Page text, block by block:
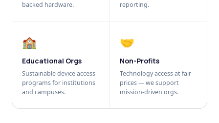
backed hardware.
reporting.
🏫
Educational Orgs
Sustainable device access
programs for institutions
and campuses.
🤝
Non-Profits
Technology access at fair
prices — we support
mission-driven orgs.